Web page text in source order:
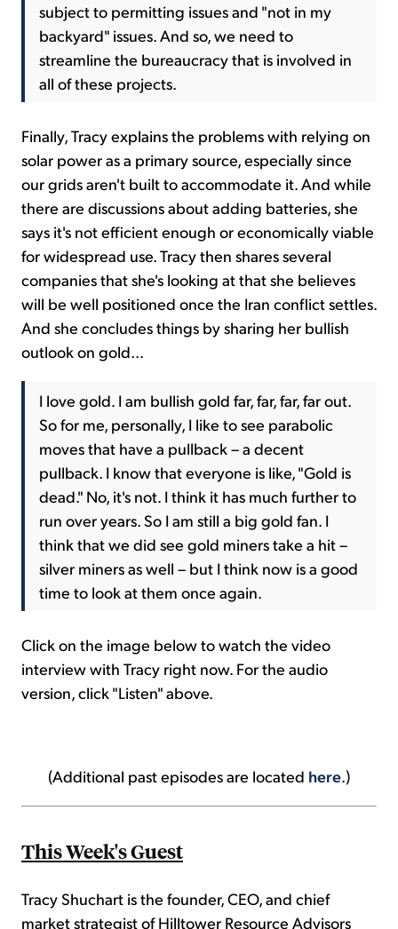
subject to permitting issues and "not in my
backyard" issues. And so, we need to
streamline the bureaucracy that is involved in
all of these projects.
Finally, Tracy explains the problems with relying on
solar power as a primary source, especially since
our grids aren't built to accommodate it. And while
there are discussions about adding batteries, she
says it's not efficient enough or economically viable
for widespread use. Tracy then shares several
companies that she's looking at that she believes
will be well positioned once the Iran conflict settles.
And she concludes things by sharing her bullish
outlook on gold...
I love gold. I am bullish gold far, far, far, far out.
So for me, personally, I like to see parabolic
moves that have a pullback – a decent
pullback. I know that everyone is like, "Gold is
dead." No, it's not. I think it has much further to
run over years. So I am still a big gold fan. I
think that we did see gold miners take a hit –
silver miners as well – but I think now is a good
time to look at them once again.
Click on the image below to watch the video
interview with Tracy right now. For the audio
version, click "Listen" above.
(Additional past episodes are located here.)
This Week's Guest
Tracy Shuchart is the founder, CEO, and chief
market strategist of Hilltower Resource Advisors